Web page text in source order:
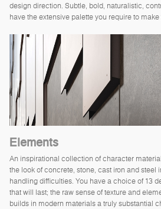
design direction. Subtle, bold, naturalistic,
have the extensive palette you require to
Elements
An inspirational collection of character
the look of concrete, stone, cast iron and steel
handling difficulties. You have a choice of 13
that will last; the raw sense of texture and
builds in modern materials a truly substantial